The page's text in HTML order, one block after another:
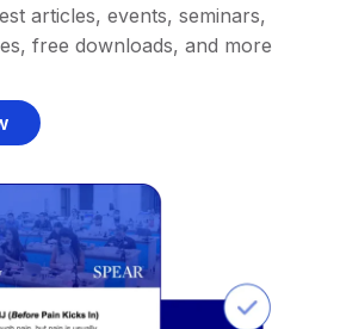
articles, events, seminars,
free downloads, and more